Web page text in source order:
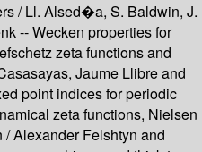
/ Ll. Alsed�a, S. Baldwin, J.
-- Wecken properties for
zeta functions and
Jaume Llibre and
point indices for periodic
zeta functions, Nielsen
Alexander Felshtyn and